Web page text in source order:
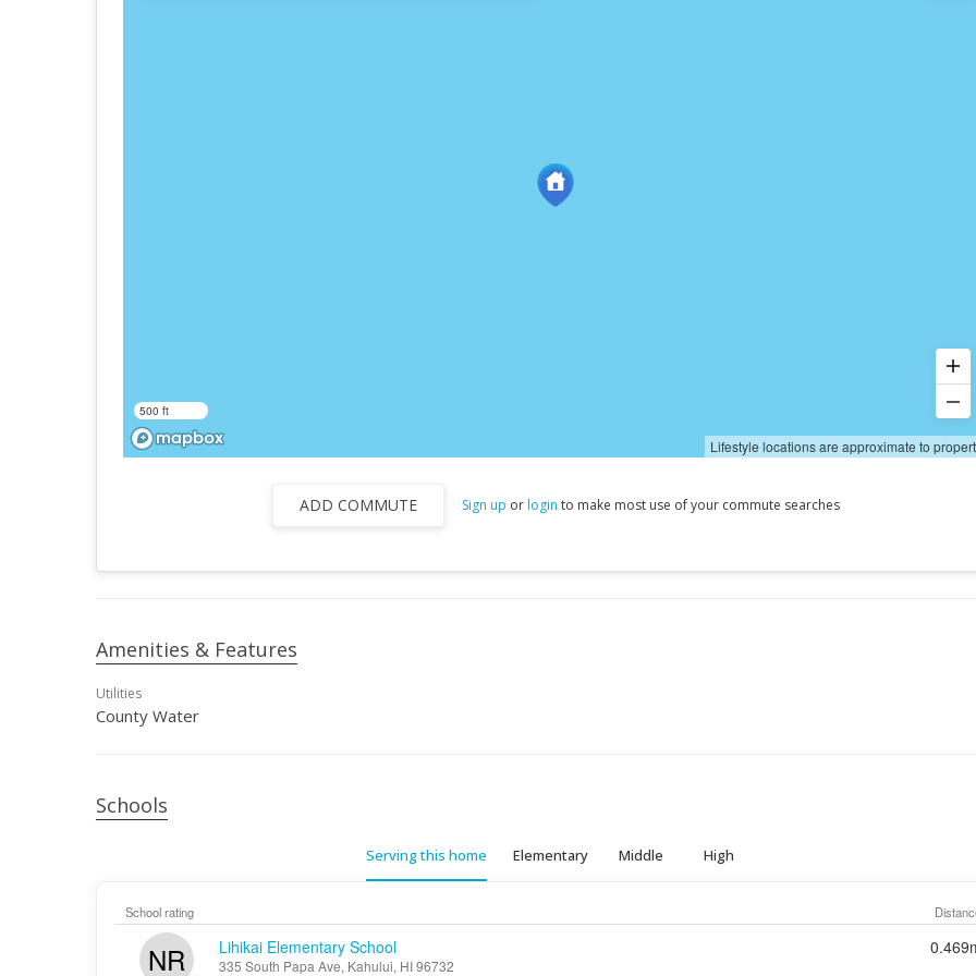
500 ft
Lifestyle locations are approximate to
ADD COMMUTE Sign up orlogin to make most use of your commute searches
Amenities & Features
Utilities
County Water
Schools
Serving this home Elementary Middle High
School rating
NR Lihikai Elementary School
335 South Papa Ave, Kahului, HI 96732